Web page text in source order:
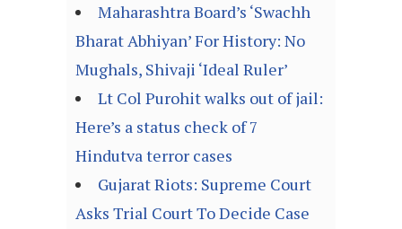
Maharashtra Board’s ‘Swachh
Bharat Abhiyan’ For History: No
Mughals, Shivaji ‘Ideal Ruler’
Lt Col Purohit walks out of jail:
Here’s a status check of 7
Hindutva terror cases
Gujarat Riots: Supreme Court
Asks Trial Court To Decide Case